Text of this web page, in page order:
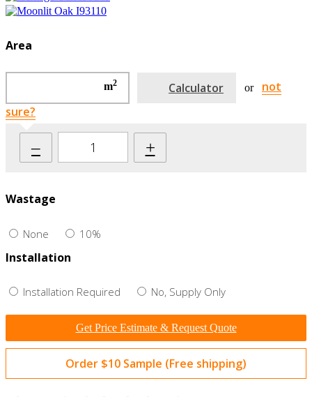
Area
m2 Calculator or
not
sure?
– +
Wastage
None 10%
Installation
Installation Required No, Supply Only
Get Price Estimate & Request Quote
Order $10 Sample (Free shipping)